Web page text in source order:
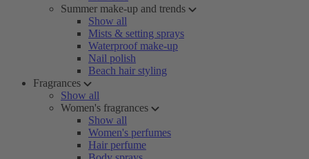
Summer make-up and trends
Show all
Mists & setting sprays
Waterproof make-up
Nail polish
Beach hair styling
Fragrances
Show all
Women's fragrances
Show all
Women's perfumes
Hair perfume